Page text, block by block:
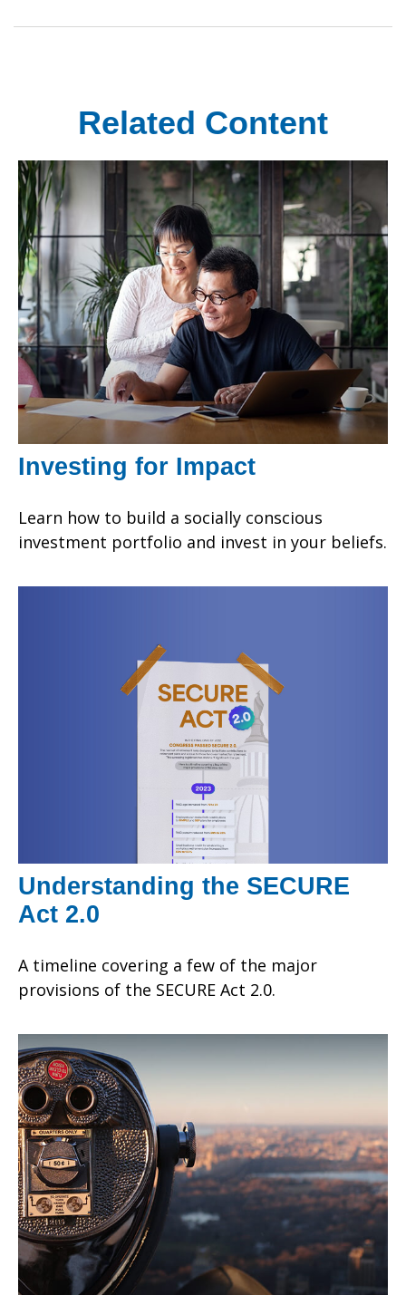
Related Content
Investing for Impact
Learn how to build a socially conscious
investment portfolio and invest in your beliefs.
Understanding the SECURE
Act 2.0
A timeline covering a few of the major
provisions of the SECURE Act 2.0.